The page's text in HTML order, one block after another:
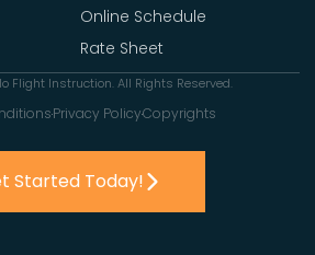
Online Schedule
Rate Sheet
Flight Instruction. All Rights Reserved.
Privacy PolicyCopyrights
Started Today!